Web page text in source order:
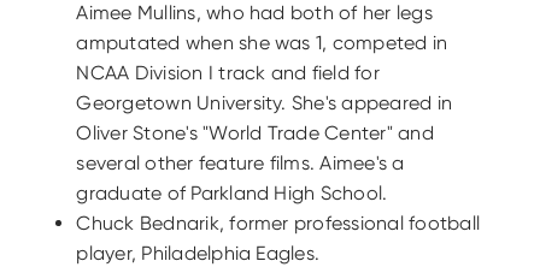
Aimee Mullins, who had both of her legs
amputated when she was 1, competed in
NCAA Division I track and field for
Georgetown University. She's appeared in
Oliver Stone's "World Trade Center" and
several other feature films. Aimee's a
graduate of Parkland High School.
Chuck Bednarik, former professional football
player, Philadelphia Eagles.